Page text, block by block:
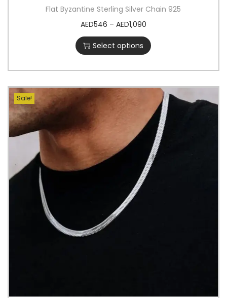
Flat Byzantine Sterling Silver Chain 925
AED546 – AED1,090
Select options
Sale!